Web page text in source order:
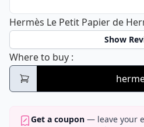
Hermès Le Petit Papier de
Show
Where to buy Hermès Le Petit
:
Get a coupon — leave your